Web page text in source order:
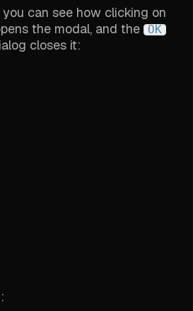
can see how clicking on
the modal, and the OK
closes it: